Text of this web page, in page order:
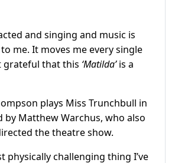
and singing and music is
me. It moves me every single
grateful that this ‘Matilda’is a
plays Miss Trunchbull in
by Matthew Warchus, who also
the theatre show.
physically challenging thing I’ve